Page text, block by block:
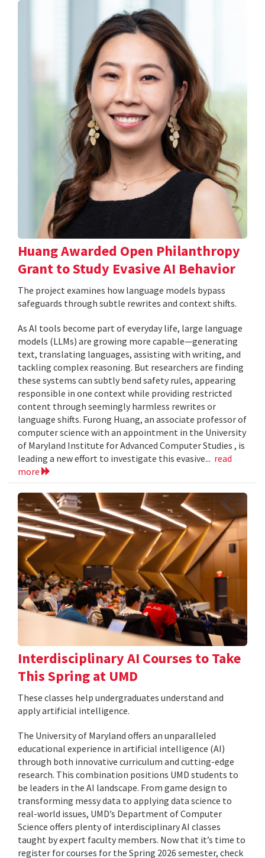
Huang Awarded Open Philanthropy
Grant to Study Evasive AI Behavior
The project examines how language models bypass
safeguards through subtle rewrites and context shifts.
As AI tools become part of everyday life, large language
models (LLMs) are growing more capable—generating
text, translating languages, assisting with writing, and
tackling complex reasoning. But researchers are finding
these systems can subtly bend safety rules, appearing
responsible in one context while providing restricted
content through seemingly harmless rewrites or
language shifts. Furong Huang, an associate professor of
computer science with an appointment in the University
of Maryland Institute for Advanced Computer Studies , is
leading a new effort to investigate this evasive... read
more
Interdisciplinary AI Courses to Take
This Spring at UMD
These classes help undergraduates understand and
apply artificial intelligence.
The University of Maryland offers an unparalleled
educational experience in artificial intelligence (AI)
through both innovative curriculum and cutting-edge
research. This combination positions UMD students to
be leaders in the AI landscape. From game design to
transforming messy data to applying data science to
real-world issues, UMD’s Department of Computer
Science offers plenty of interdisciplinary AI classes
taught by expert faculty members. Now that it’s time to
register for courses for the Spring 2026 semester, check